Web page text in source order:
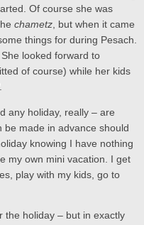
Of course she was
chametz, but when it came
things for during Pesach.
looked forward to
of course) while her kids
.
any holiday, really – are
made in advance should
knowing I have nothing
my own mini vacation. I get
play with my kids, go to
the holiday – but in exactly